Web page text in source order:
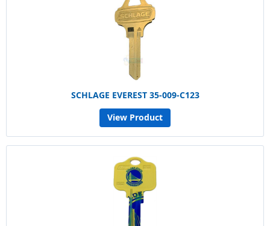
SCHLAGE EVEREST 35-009-C123
View Product